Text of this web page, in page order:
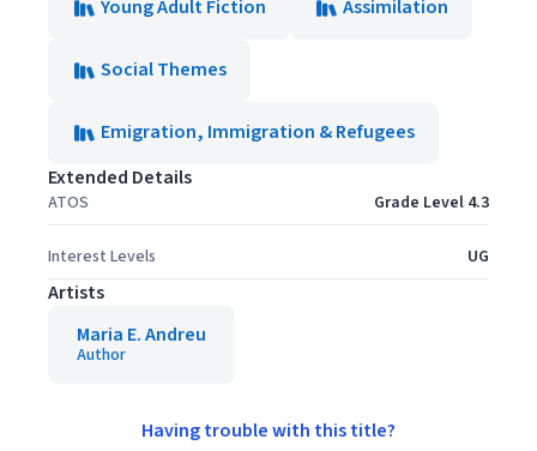
Young Adult Fiction Assimilation
Social Themes
Emigration, Immigration & Refugees
Extended Details
ATOS Grade Level 4.3
Interest Levels UG
Artists
Maria E. Andreu
Author
Having trouble with this title?